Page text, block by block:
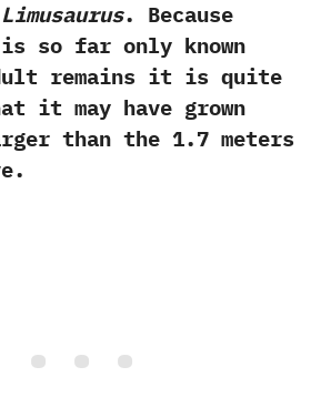
Limusaurus.‭ ‬Because
so far only known
remains it is quite
it may have grown
than the‭ ‬1.7‭ ‬meters